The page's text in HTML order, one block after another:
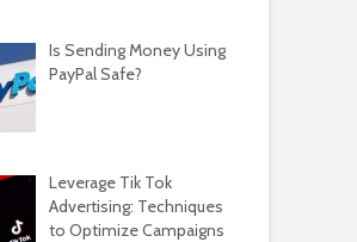
Is Sending Money Using
PayPal Safe?
Leverage Tik Tok
Advertising: Techniques
to Optimize Campaigns